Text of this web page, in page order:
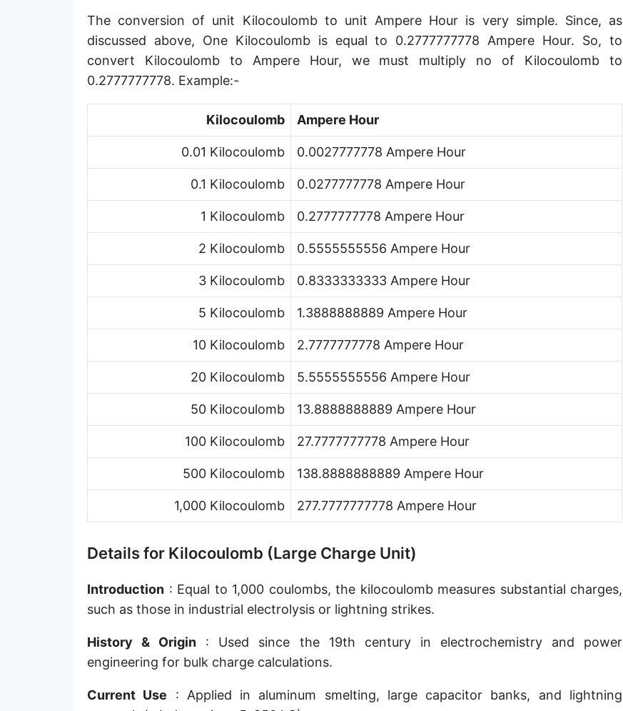
The conversion of unit Kilocoulomb to unit Ampere Hour is very simple. Since, as
discussed above, One Kilocoulomb is equal to 0.2777777778 Ampere Hour. So, to
convert Kilocoulomb to Ampere Hour, we must multiply no of Kilocoulomb to
0.2777777778. Example:-
Kilocoulomb Ampere Hour
0.01 Kilocoulomb 0.0027777778 Ampere Hour
0.1 Kilocoulomb 0.0277777778 Ampere Hour
1 Kilocoulomb 0.2777777778 Ampere Hour
2 Kilocoulomb 0.5555555556 Ampere Hour
3 Kilocoulomb 0.8333333333 Ampere Hour
5 Kilocoulomb 1.3888888889 Ampere Hour
10 Kilocoulomb 2.7777777778 Ampere Hour
20 Kilocoulomb 5.5555555556 Ampere Hour
50 Kilocoulomb 13.8888888889 Ampere Hour
100 Kilocoulomb 27.7777777778 Ampere Hour
500 Kilocoulomb 138.8888888889 Ampere Hour
1,000 Kilocoulomb 277.7777777778 Ampere Hour
Details for Kilocoulomb (Large Charge Unit)
Introduction : Equal to 1,000 coulombs, the kilocoulomb measures substantial charges,
such as those in industrial electrolysis or lightning strikes.
History & Origin : Used since the 19th century in electrochemistry and power
engineering for bulk charge calculations.
Current Use : Applied in aluminum smelting, large capacitor banks, and lightning